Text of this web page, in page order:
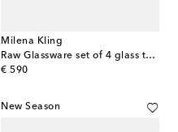
Milena Kling
Raw Glassware set of 4 glass tumblers
€ 590
original price
New Season